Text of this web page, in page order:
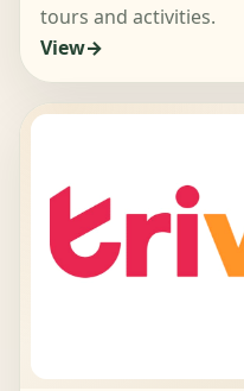
tours and activities.
View